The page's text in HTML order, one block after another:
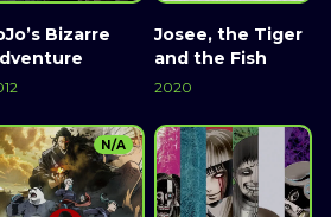
Bizarre
Josee, the Tiger
and the Fish
2020
N/A